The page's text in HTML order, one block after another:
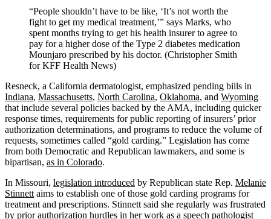
“People shouldn’t have to be like, ‘It’s not worth the
fight to get my medical treatment,’” says Marks, who
spent months trying to get his health insurer to agree to
pay for a higher dose of the Type 2 diabetes medication
Mounjaro prescribed by his doctor. (Christopher Smith
for KFF Health News)
Resneck, a California dermatologist, emphasized pending bills in
Indiana, Massachusetts, North Carolina, Oklahoma, and Wyoming
that include several policies backed by the AMA, including quicker
response times, requirements for public reporting of insurers’ prior
authorization determinations, and programs to reduce the volume of
requests, sometimes called “gold carding.” Legislation has come
from both Democratic and Republican lawmakers, and some is
bipartisan, as in Colorado.
In Missouri, legislation introduced by Republican state Rep. Melanie
Stinnett aims to establish one of those gold carding programs for
treatment and prescriptions. Stinnett said she regularly was frustrated
by prior authorization hurdles in her work as a speech pathologist